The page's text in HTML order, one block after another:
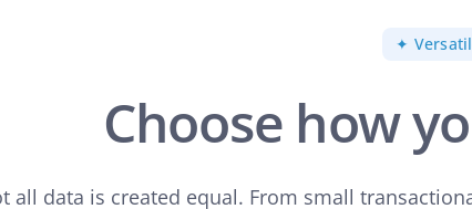
✦
Choose how
all data is created equal. From small